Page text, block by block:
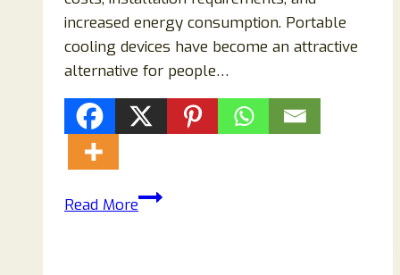
increased energy consumption. Portable
cooling devices have become an attractive
alternative for people…
Read MoreChillWell